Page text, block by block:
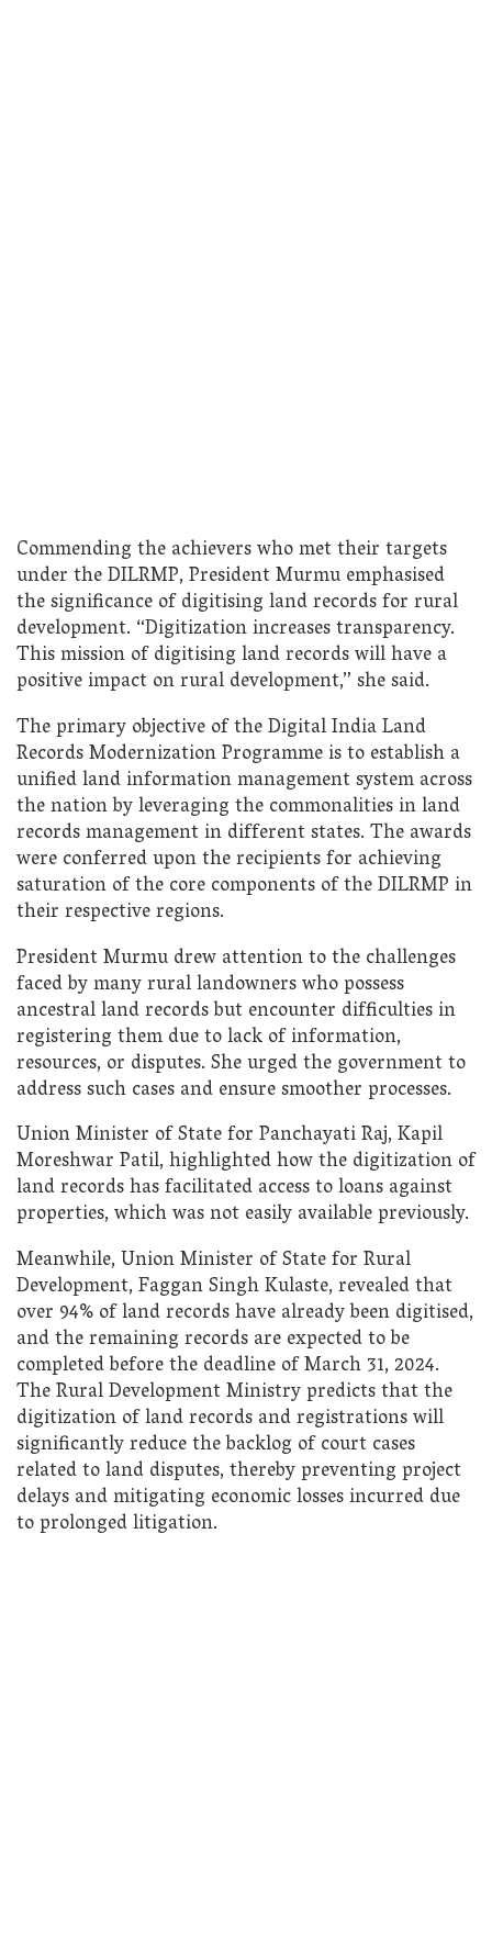
Commending the achievers who met their targets
under the DILRMP, President Murmu emphasised
the significance of digitising land records for rural
development. “Digitization increases transparency.
This mission of digitising land records will have a
positive impact on rural development,” she said.
The primary objective of the Digital India Land
Records Modernization Programme is to establish a
unified land information management system across
the nation by leveraging the commonalities in land
records management in different states. The awards
were conferred upon the recipients for achieving
saturation of the core components of the DILRMP in
their respective regions.
President Murmu drew attention to the challenges
faced by many rural landowners who possess
ancestral land records but encounter difficulties in
registering them due to lack of information,
resources, or disputes. She urged the government to
address such cases and ensure smoother processes.
Union Minister of State for Panchayati Raj, Kapil
Moreshwar Patil, highlighted how the digitization of
land records has facilitated access to loans against
properties, which was not easily available previously.
Meanwhile, Union Minister of State for Rural
Development, Faggan Singh Kulaste, revealed that
over 94% of land records have already been digitised,
and the remaining records are expected to be
completed before the deadline of March 31, 2024.
The Rural Development Ministry predicts that the
digitization of land records and registrations will
significantly reduce the backlog of court cases
related to land disputes, thereby preventing project
delays and mitigating economic losses incurred due
to prolonged litigation.